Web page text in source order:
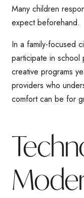
Many children
expect beforehand.
In a family-focused
participate in school
creative programs
providers who
comfort can be for